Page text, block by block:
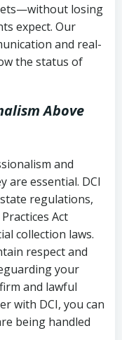
losing
expect. Our
and real-
the status of
Above
and
essential. DCI
regulations,
Act
collection laws.
respect and
your
and lawful
with DCI, you can
being handled